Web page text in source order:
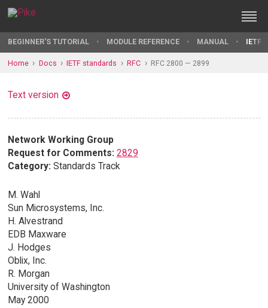
BEGINNER'S TUTORIAL MODULE REFERENCE MANUAL IETF
Home Docs IETF standards RFC RFC 2800 — 2899
Text version
Network Working Group
Request for Comments: 2829
Category: Standards Track
M. Wahl
Sun Microsystems, Inc.
H. Alvestrand
EDB Maxware
J. Hodges
Oblix, Inc.
R. Morgan
University of Washington
May 2000